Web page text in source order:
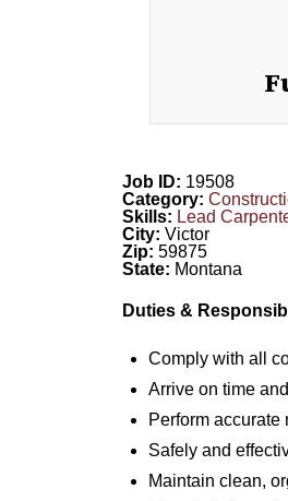
Job ID: 19508
Category:
Skills: Lead
City: Victor
Zip: 59875
State: Montana
Duties &
Comply with all
Arrive on time
Perform
Safely and
Maintain clean,